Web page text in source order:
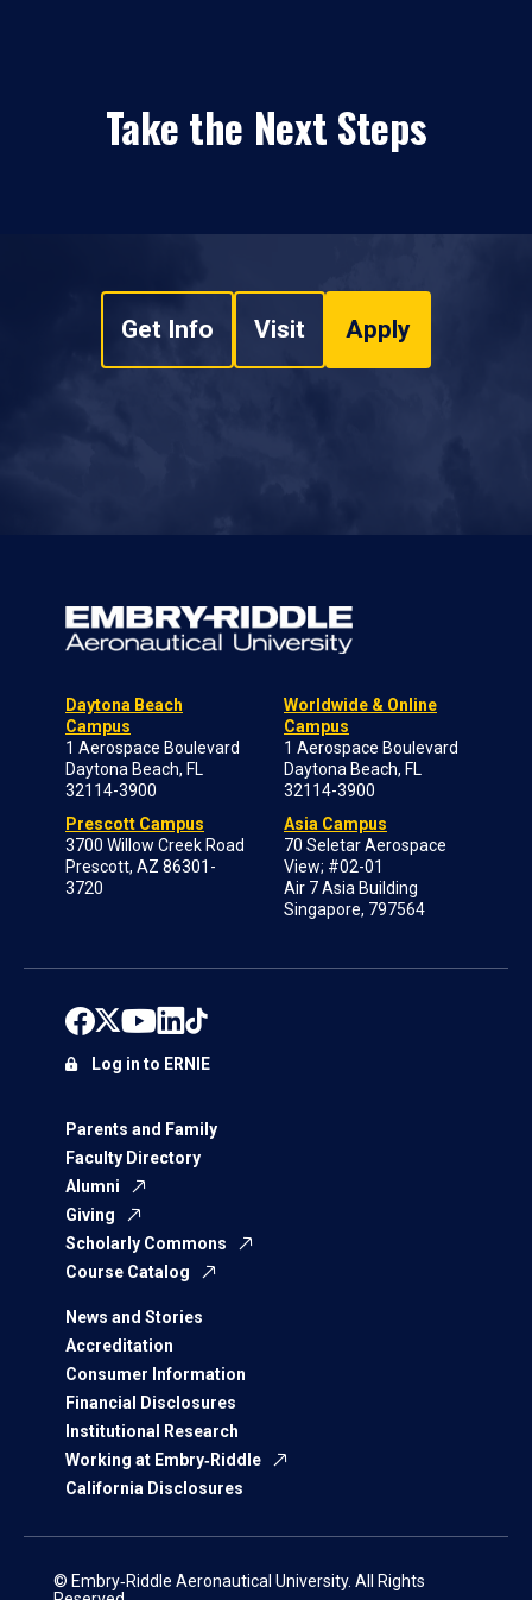
Take the Next Steps
Get Info Visit Apply
Daytona Beach
Campus
1 Aerospace Boulevard
Daytona Beach, FL
32114-3900
Prescott Campus
3700 Willow Creek Road
Prescott, AZ 86301-
3720
Worldwide & Online
Campus
1 Aerospace Boulevard
Daytona Beach, FL
32114-3900
Asia Campus
70 Seletar Aerospace
View; #02-01
Air 7 Asia Building
Singapore, 797564
Parents and Family
Faculty Directory
Alumni
Giving
Scholarly Commons
Course Catalog
News and Stories
Accreditation
Consumer Information
Financial Disclosures
Institutional Research
Working at Embry‑Riddle
California Disclosures
Log in to ERNIE
© Embry‑Riddle Aeronautical University. All Rights